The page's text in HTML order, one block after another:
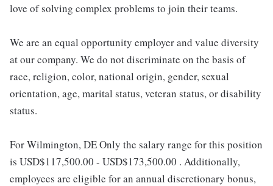
love of solving complex problems to join their teams.
We are an equal opportunity employer and value diversity
at our company. We do not discriminate on the basis of
race, religion, color, national origin, gender, sexual
orientation, age, marital status, veteran status, or disability
status.
For Wilmington, DE Only the salary range for this position
is USD$117,500.00 - USD$173,500.00 . Additionally,
employees are eligible for an annual discretionary bonus,